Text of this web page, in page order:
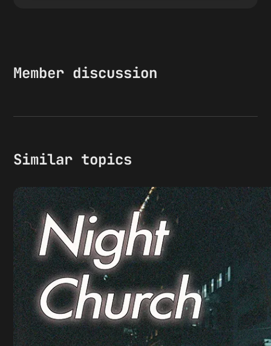
Member discussion
Similar topics